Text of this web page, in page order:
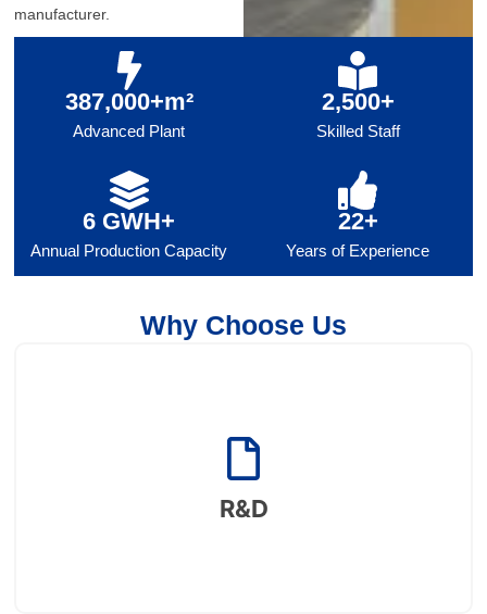
manufacturer.
387,000+m²
Advanced Plant
2,500+
Skilled Staff
6 GWH+
Annual Production Capacity
22+
Years of Experience
Why Choose Us
R&D
R&D
provincial engineering research center, and a
postdoctoral workstation.